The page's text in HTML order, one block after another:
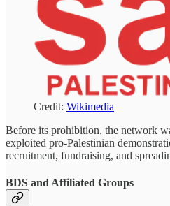
Credit: Wikimedia
Before its prohibition, the network
exploited pro-Palestinian
recruitment, fundraising, and
BDS and Affiliated Groups